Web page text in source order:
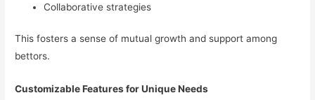
Collaborative strategies
This fosters a sense of mutual growth and support among
bettors.
Customizable Features for Unique Needs